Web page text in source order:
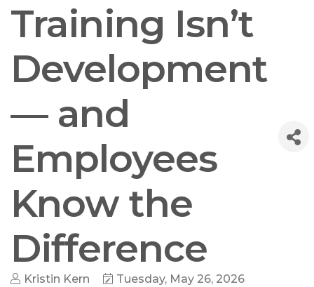
Training Isn’t
Development
— and
Employees
Know the
Difference
Kristin Kern
Tuesday, May 26, 2026